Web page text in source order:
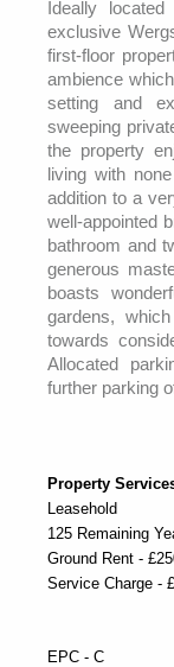
Ideally
exclusive
first-floor
ambience
setting and
sweeping
the property
living with
addition to a
well-appointed
bathroom and
generous
boasts
gardens,
towards
Allocated
further parking
Property
Leasehold
125 Remaining
Ground Rent -
Service Charge -
EPC - C